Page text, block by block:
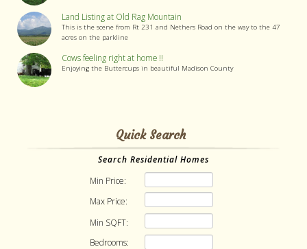
Land Listing at Old Rag Mountain
This is the scene from Rt 231 and Nethers Road on the way to the 47
acres on the parkline
Cows feeling right at home !!
Enjoying the Buttercups in beautiful Madison County
Quick Search
Search Residential Homes
Max Price:
Min Price:
Min SQFT:
Bedrooms: